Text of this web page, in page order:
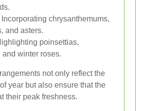
Incorporating chrysanthemums,
and asters.
poinsettias,
and winter roses.
not only reflect the
year but also ensure that the
their peak freshness.